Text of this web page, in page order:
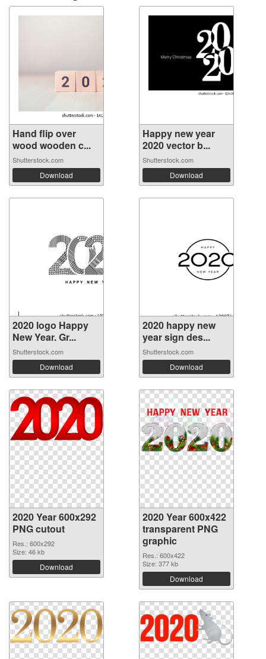
Hand flip over
wood wooden c...
Shutterstock.com
Download
Happy new year
2020 vector b...
Shutterstock.com
Download
2020 logo Happy
New Year. Gr...
Shutterstock.com
Download
2020 happy new
year sign des...
Shutterstock.com
Download
2020 Year 600x292
PNG cutout
Res.: 600x292
Size: 46 kb
Download
2020 Year 600x422
transparent PNG
graphic
Res.: 600x422
Size: 377 kb
Download